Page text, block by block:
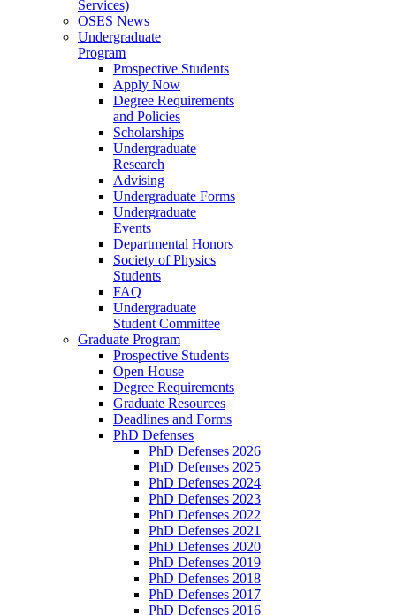
Services)
OSES News
Undergraduate
Program
Prospective Students
Apply Now
Degree Requirements
and Policies
Scholarships
Undergraduate
Research
Advising
Undergraduate Forms
Undergraduate
Events
Departmental Honors
Society of Physics
Students
FAQ
Undergraduate
Student Committee
Graduate Program
Prospective Students
Open House
Degree Requirements
Graduate Resources
Deadlines and Forms
PhD Defenses
PhD Defenses 2026
PhD Defenses 2025
PhD Defenses 2024
PhD Defenses 2023
PhD Defenses 2022
PhD Defenses 2021
PhD Defenses 2020
PhD Defenses 2019
PhD Defenses 2018
PhD Defenses 2017
PhD Defenses 2016